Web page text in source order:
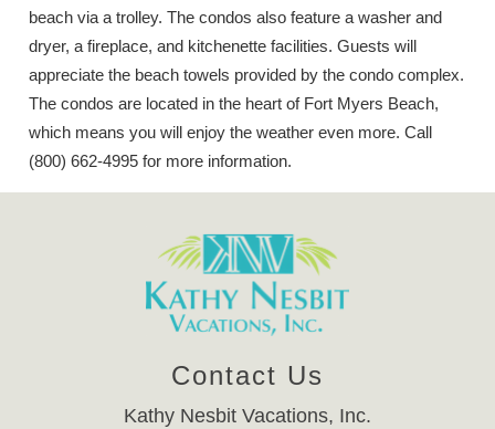
beach via a trolley. The condos also feature a washer and
dryer, a fireplace, and kitchenette facilities. Guests will
appreciate the beach towels provided by the condo complex.
The condos are located in the heart of Fort Myers Beach,
which means you will enjoy the weather even more. Call
(800) 662-4995 for more information.
Contact Us
Kathy Nesbit Vacations, Inc.